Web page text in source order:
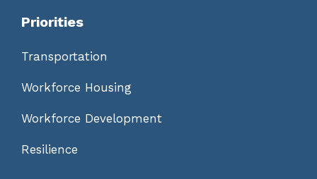
Priorities
Transportation
Workforce Housing
Workforce Development
Resilience